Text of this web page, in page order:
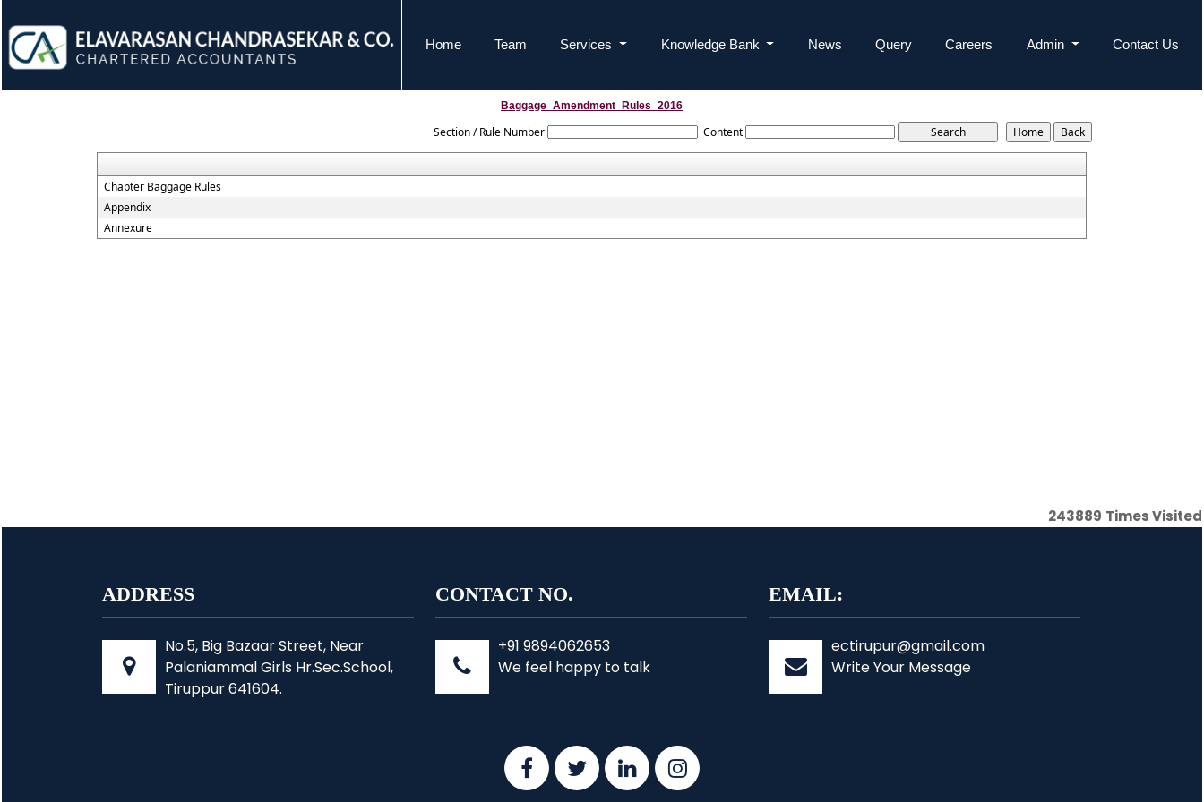
Home Team Services Knowledge Bank News Query Careers Admin Contact Us
Baggage_Amendment_Rules_2016
Section / Rule Number Content
Chapter Baggage Rules
Appendix
Annexure
243889 Times Visited
ADDRESS
No.5, Big Bazaar Street, Near
Palaniammal Girls Hr.Sec.School,
Tiruppur 641604.
CONTACT NO.
+91 9894062653
We feel happy to talk
EMAIL:
ectirupur@gmail.com
Write Your Message